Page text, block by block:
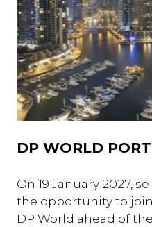
DP WORLD
On 19 January 2027,
the opportunity to
DP World ahead of